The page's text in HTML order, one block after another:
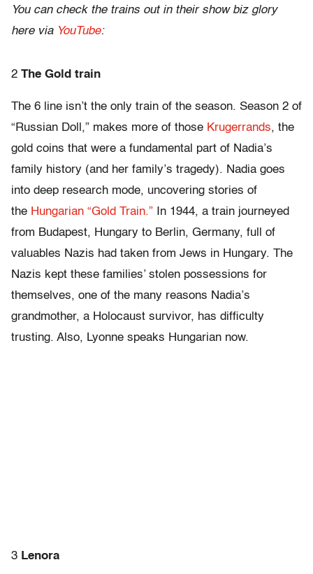
You can check the trains out in their show biz glory
here via YouTube:
2 The Gold train
The 6 line isn’t the only train of the season. Season 2 of
“Russian Doll,” makes more of those Krugerrands, the
gold coins that were a fundamental part of Nadia’s
family history (and her family’s tragedy). Nadia goes
into deep research mode, uncovering stories of
the Hungarian “Gold Train.” In 1944, a train journeyed
from Budapest, Hungary to Berlin, Germany, full of
valuables Nazis had taken from Jews in Hungary. The
Nazis kept these families’ stolen possessions for
themselves, one of the many reasons Nadia’s
grandmother, a Holocaust survivor, has difficulty
trusting. Also, Lyonne speaks Hungarian now.
3 Lenora